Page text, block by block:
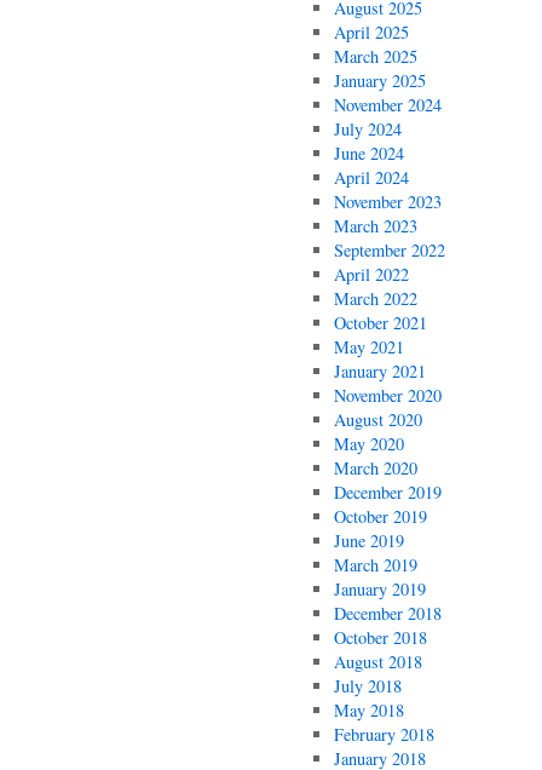
August 2025
April 2025
March 2025
January 2025
November 2024
July 2024
June 2024
April 2024
November 2023
March 2023
September 2022
April 2022
March 2022
October 2021
May 2021
January 2021
November 2020
August 2020
May 2020
March 2020
December 2019
October 2019
June 2019
March 2019
January 2019
December 2018
October 2018
August 2018
July 2018
May 2018
February 2018
January 2018